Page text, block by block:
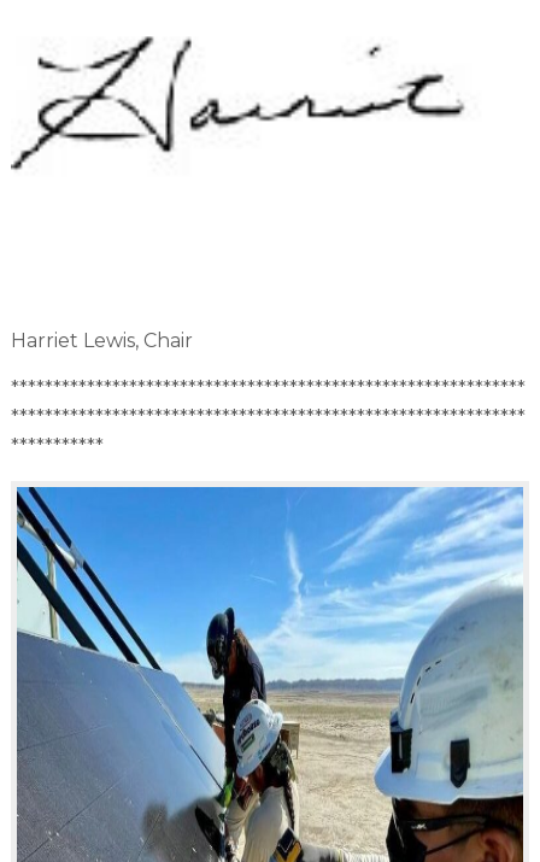
Harriet Lewis, Chair
*************************************************************
*************************************************************
***********